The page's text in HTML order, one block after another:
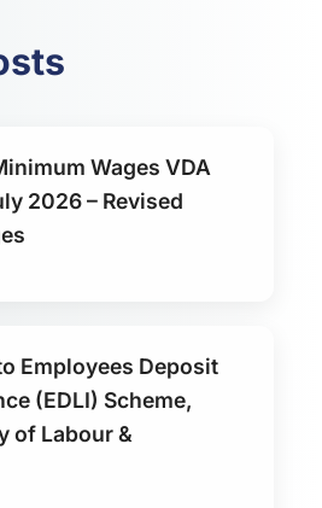
Wages VDA
2026 – Revised
Employees Deposit
(EDLI) Scheme,
of Labour &